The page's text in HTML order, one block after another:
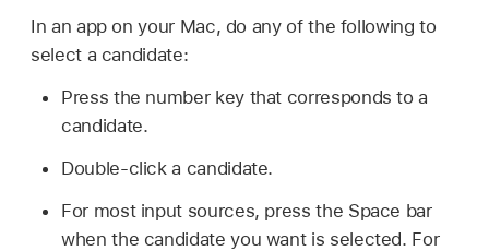
In an app on your Mac, do any of the following to
select a candidate:
Press the number key that corresponds to a
candidate.
Double-click a candidate.
For most input sources, press the Space bar
when the candidate you want is selected. For